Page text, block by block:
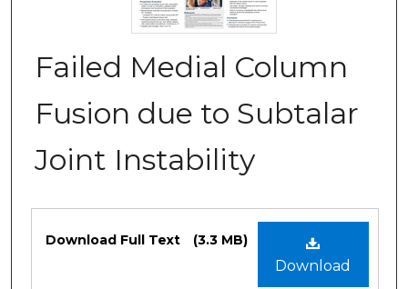
Failed Medial Column
Fusion due to Subtalar
Joint Instability
Download
Download Full Text (3.3 MB)